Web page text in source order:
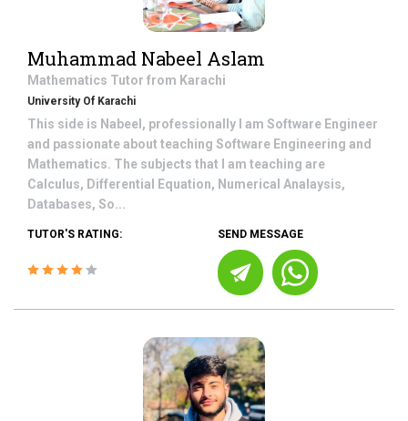
Muhammad Nabeel Aslam
Mathematics Tutor from Karachi
University Of Karachi
This side is Nabeel, professionally I am Software Engineer
and passionate about teaching Software Engineering and
Mathematics. The subjects that I am teaching are
Calculus, Differential Equation, Numerical Analaysis,
Databases, So...
TUTOR'S RATING: SEND MESSAGE